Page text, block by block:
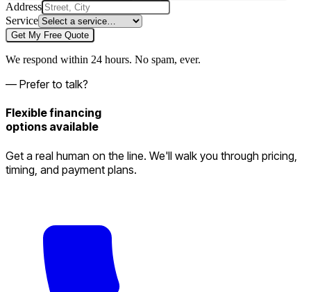
Address
Service
Get My Free Quote
We respond within 24 hours. No spam, ever.
— Prefer to talk?
Flexible financing
options available
Get a real human on the line. We'll walk you through pricing,
timing, and payment plans.